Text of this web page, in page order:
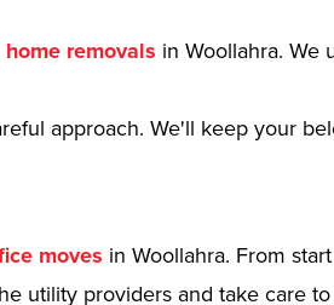
home removals in Woollahra. We
approach. We'll keep your
moves in Woollahra. From
utility providers and take care